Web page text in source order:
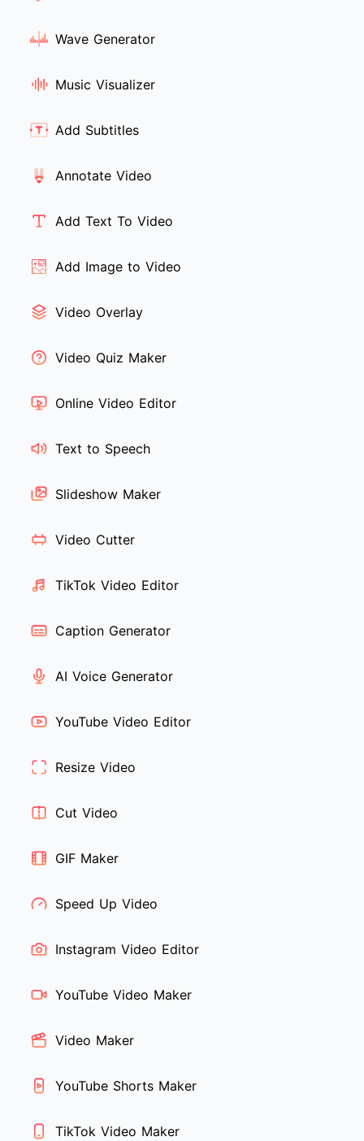
Wave Generator
Music Visualizer
Add Subtitles
Annotate Video
Add Text To Video
Add Image to Video
Video Overlay
Video Quiz Maker
Online Video Editor
Text to Speech
Slideshow Maker
Video Cutter
TikTok Video Editor
Caption Generator
AI Voice Generator
YouTube Video Editor
Resize Video
Cut Video
GIF Maker
Speed Up Video
Instagram Video Editor
YouTube Video Maker
Video Maker
YouTube Shorts Maker
TikTok Video Maker